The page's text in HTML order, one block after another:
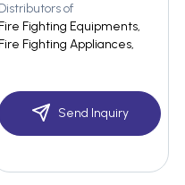
Distributors of
Fire Fighting Equipments,
Fire Fighting Appliances,
Send Inquiry